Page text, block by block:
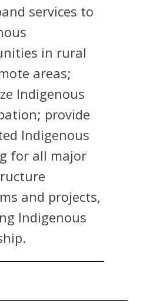
services to
in rural
areas;
Indigenous
provide
Indigenous
for all major
and projects,
Indigenous